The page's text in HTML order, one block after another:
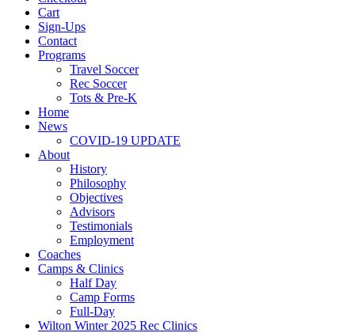
Cart
Sign-Ups
Contact
Programs
Travel Soccer
Rec Soccer
Tots & Pre-K
Home
News
COVID-19 UPDATE
About
History
Philosophy
Objectives
Advisors
Testimonials
Employment
Coaches
Camps & Clinics
Half Day
Camp Forms
Full-Day
Wilton Winter 2025 Rec Clinics